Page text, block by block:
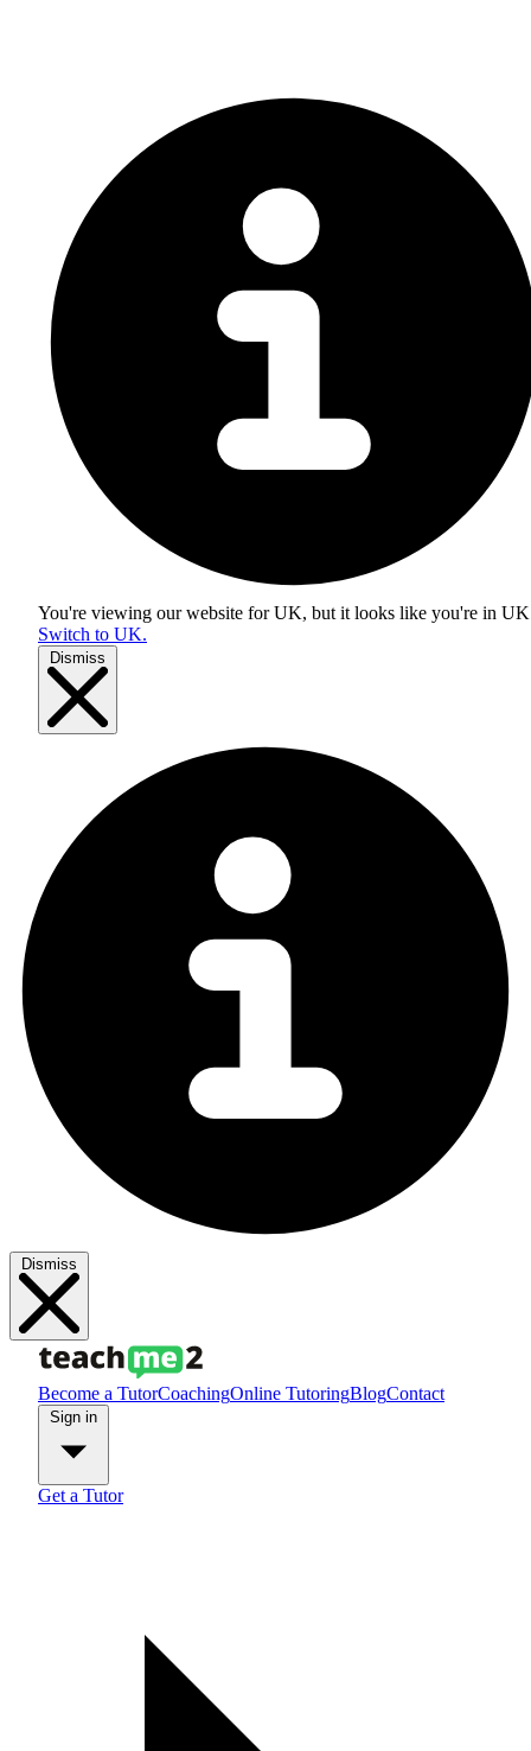
You're viewing our website for UK, but it looks like you're in UK
Switch to UK.
Dismiss
Dismiss
Become a TutorCoachingOnline TutoringBlogContact
Get a Tutor